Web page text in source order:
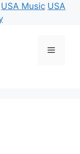
USA Music USA
Menu